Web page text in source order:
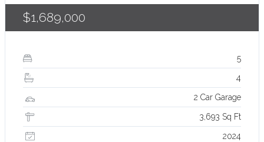
$1,689,000
5
4
2 Car Garage
3,693 Sq Ft
2024